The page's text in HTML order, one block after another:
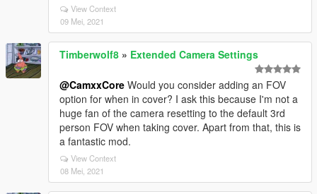
View Context
09 Mei, 2021
Timberwolf8 » Extended Camera Settings
@CamxxCore Would you consider adding an FOV
option for when in cover? I ask this because I'm not a
huge fan of the camera resetting to the default 3rd
person FOV when taking cover. Apart from that, this is
a fantastic mod.
View Context
08 Mei, 2021